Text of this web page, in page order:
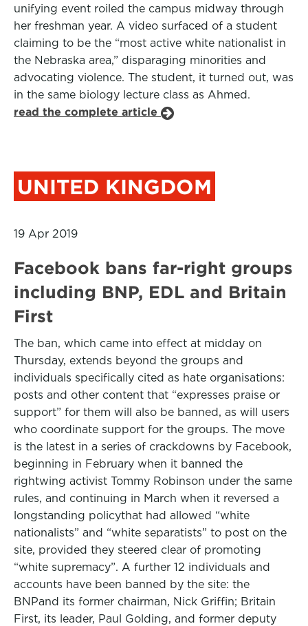
unifying event roiled the campus midway through
her freshman year. A video surfaced of a student
claiming to be the “most active white nationalist in
the Nebraska area,” disparaging minorities and
advocating violence. The student, it turned out, was
in the same biology lecture class as Ahmed.
read the complete article
UNITED KINGDOM
19 Apr 2019
Facebook bans far-right groups
including BNP, EDL and Britain
First
The ban, which came into effect at midday on
Thursday, extends beyond the groups and
individuals specifically cited as hate organisations:
posts and other content that “expresses praise or
support” for them will also be banned, as will users
who coordinate support for the groups. The move
is the latest in a series of crackdowns by Facebook,
beginning in February when it banned the
rightwing activist Tommy Robinson under the same
rules, and continuing in March when it reversed a
longstanding policythat had allowed “white
nationalists” and “white separatists” to post on the
site, provided they steered clear of promoting
“white supremacy”. A further 12 individuals and
accounts have been banned by the site: the
BNPand its former chairman, Nick Griffin; Britain
First, its leader, Paul Golding, and former deputy